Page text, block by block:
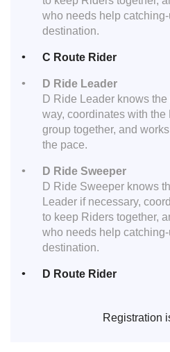
who needs help
destination.
C Route Rider
D Ride Leader
D Ride Leader knows
way, coordinates with
group together, and
the pace.
D Ride Sweeper
D Ride Sweeper knows
Leader if necessary,
to keep Riders together,
who needs help
destination.
D Route Rider
Registration